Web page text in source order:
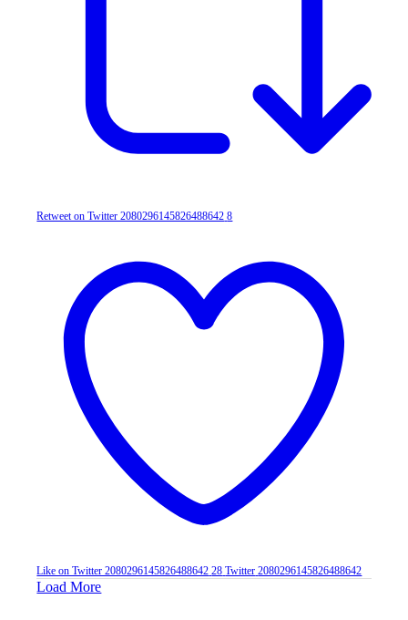
Retweet on Twitter 2080296145826488642 8
Like on Twitter 2080296145826488642 28 Twitter 2080296145826488642
Load More